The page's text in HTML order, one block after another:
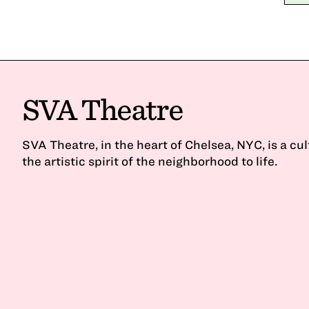
SVA Theatre
SVA Theatre, in the heart of Chelsea, NYC, is a
the artistic spirit of the neighborhood to life.